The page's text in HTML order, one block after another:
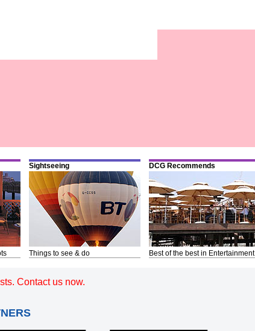
Sightseeing
Things to see & do
DCG Recommends
Best of the best in Entertainment
Contact us now.